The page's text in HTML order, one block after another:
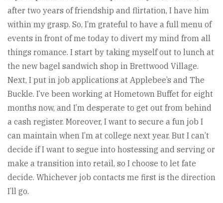
after two years of friendship and flirtation, I have him
within my grasp. So, I’m grateful to have a full menu of
events in front of me today to divert my mind from all
things romance. I start by taking myself out to lunch at
the new bagel sandwich shop in Brettwood Village.
Next, I put in job applications at Applebee’s and The
Buckle. I’ve been working at Hometown Buffet for eight
months now, and I’m desperate to get out from behind
a cash register. Moreover, I want to secure a fun job I
can maintain when I’m at college next year. But I can’t
decide if I want to segue into hostessing and serving or
make a transition into retail, so I choose to let fate
decide. Whichever job contacts me first is the direction
I’ll go.